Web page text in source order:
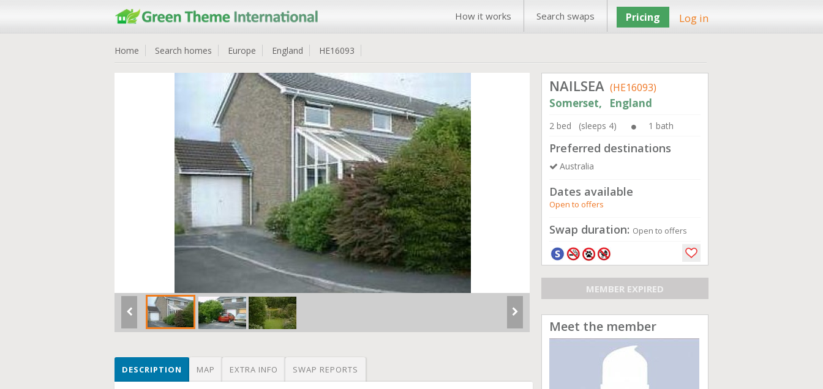
How it works Search swaps Pricing Log in
Home Search homes Europe England HE16093
DESCRIPTION MAP EXTRA INFO SWAP REPORTS
NAILSEA (HE16093)
Somerset, England
2 bed (sleeps 4) 1 bath
Preferred destinations
Australia
Dates available
Open to offers
Swap duration: Open to offers
MEMBER EXPIRED
Meet the member